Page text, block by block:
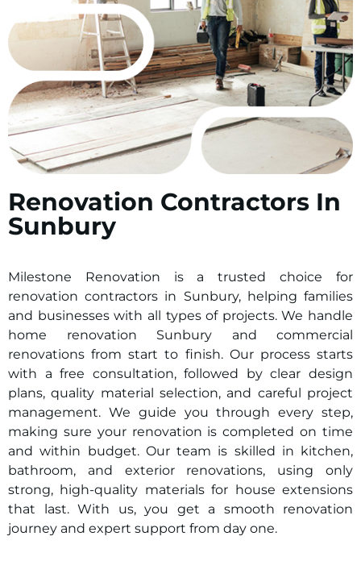
Renovation Contractors In
Sunbury
Milestone Renovation is a trusted choice for
renovation contractors in Sunbury, helping families
and businesses with all types of projects. We handle
home renovation Sunbury and commercial
renovations from start to finish. Our process starts
with a free consultation, followed by clear design
plans, quality material selection, and careful project
management. We guide you through every step,
making sure your renovation is completed on time
and within budget. Our team is skilled in kitchen,
bathroom, and exterior renovations, using only
strong, high-quality materials for house extensions
that last. With us, you get a smooth renovation
journey and expert support from day one.